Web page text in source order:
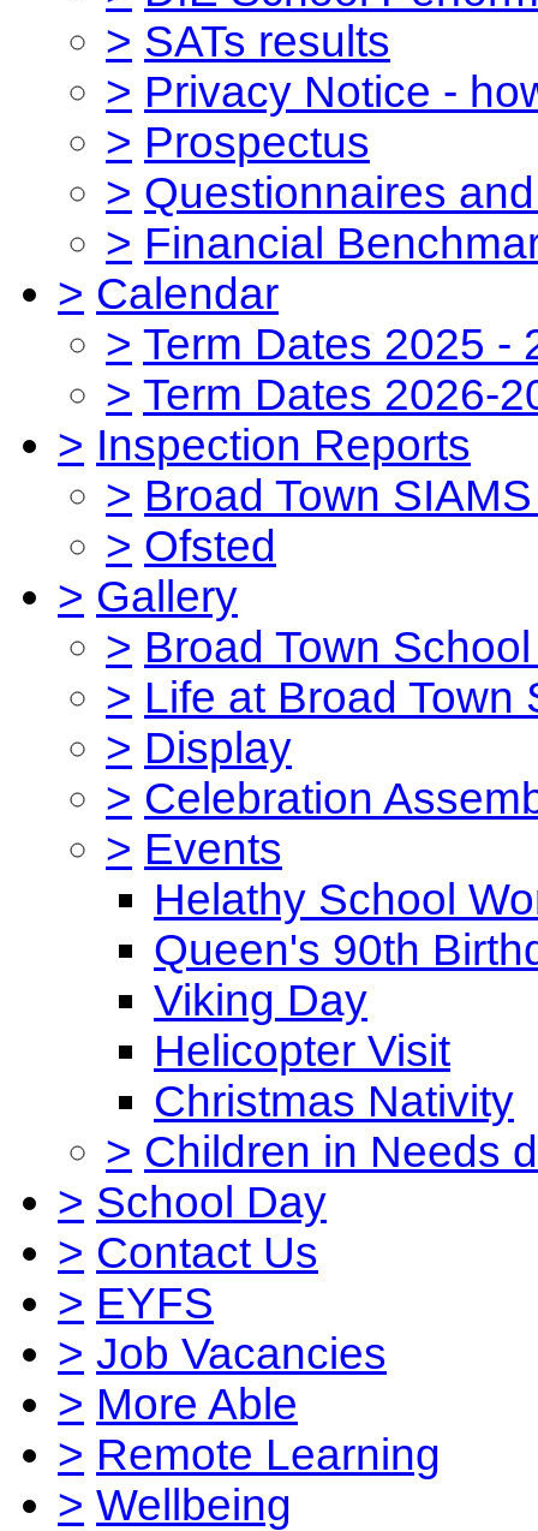
> SATs results
> Privacy Notice -
> Prospectus
> Questionnaires
> Financial
> Calendar
> Term Dates 2025 -
> Term Dates 2026-
> Inspection Reports
> Broad Town
> Ofsted
> Gallery
> Broad Town
> Life at Broad Town
> Display
> Celebration
> Events
Helathy School
Queen's 90th
Viking Day
Helicopter Visit
Christmas Nativity
> Children in Needs
> School Day
> Contact Us
> EYFS
> Job Vacancies
> More Able
> Remote Learning
> Wellbeing